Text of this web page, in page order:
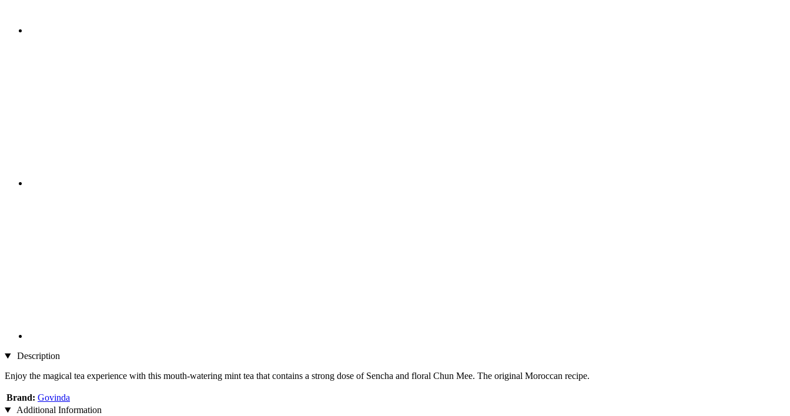
Description
Enjoy the magical tea experience with this mouth-watering mint tea that contains a strong dose of Sencha and floral Chun Mee. The original Moroccan recipe.
Brand: Govinda
Additional Information